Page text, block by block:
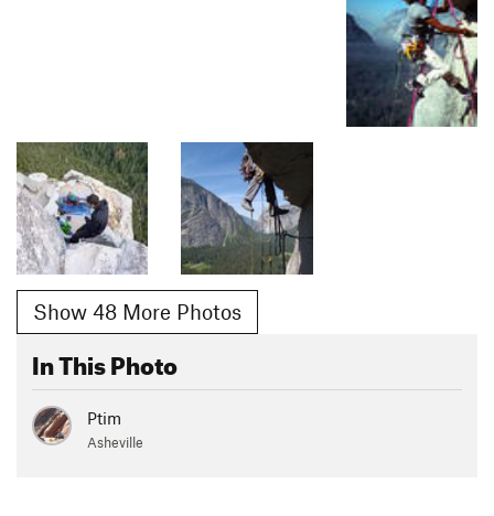
Show 48 More Photos
In This Photo
Ptim
Asheville